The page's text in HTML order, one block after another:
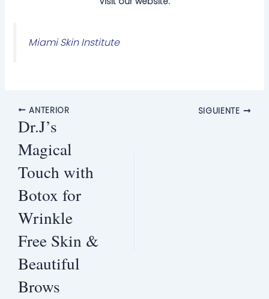
Miami Skin Institute
ANTERIOR
Dr.J’s
Magical
Touch with
Botox for
Wrinkle
Free Skin &
Beautiful
Brows
SIGUIENTE